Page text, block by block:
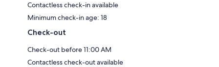
Contactless check-in available
Minimum check-in age: 18
Check-out
Check-out before 11:00 AM
Contactless check-out available